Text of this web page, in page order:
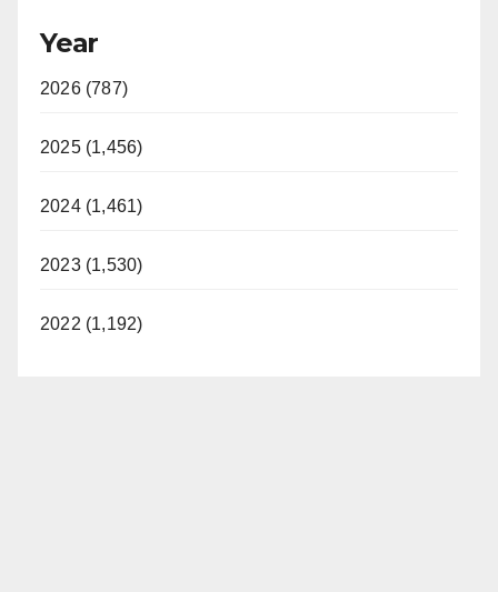
Year
2026 (787)
2025 (1,456)
2024 (1,461)
2023 (1,530)
2022 (1,192)